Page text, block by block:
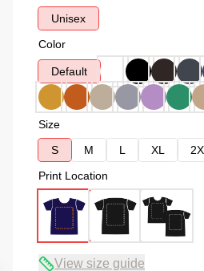
Unisex
Color
Default
Size
S
M L XL
Print Location
View size guide